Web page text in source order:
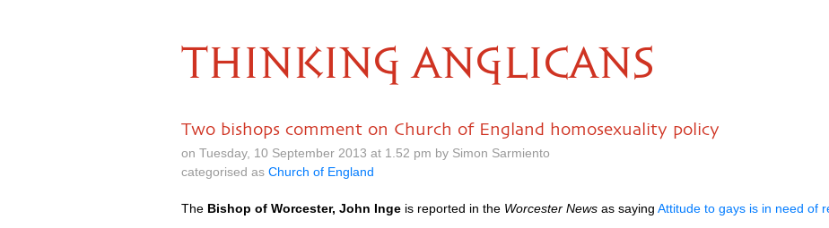
THINKING ANGLICANS
Two bishops comment on Church of England homosexuality policy
on Tuesday, 10 September 2013 at 1.52 pm by Simon Sarmiento
categorised as Church of England
The Bishop of Worcester, John Inge is reported in the Worcester News as saying Attitude to gays is in need of